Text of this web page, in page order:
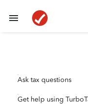
Ask tax questions
Get help using